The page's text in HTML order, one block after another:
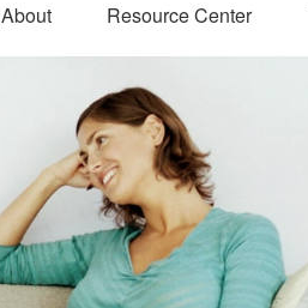
About Resource Center